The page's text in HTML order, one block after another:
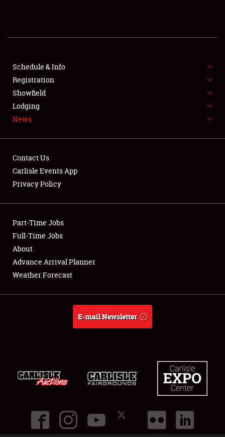
FLEA MARKET & CAR CORRAL
SPONSORSHIP
LODGING
Showfield
Club Relations
Full-Time Jobs
About
Schedule & Info
Registration
Showfield
Lodging
News
Contact Us
Carlisle Events App
Privacy Policy
Part-Time Jobs
Full-Time Jobs
About
Advance Arrival Planner
Weather Forecast
E-mail Newsletter